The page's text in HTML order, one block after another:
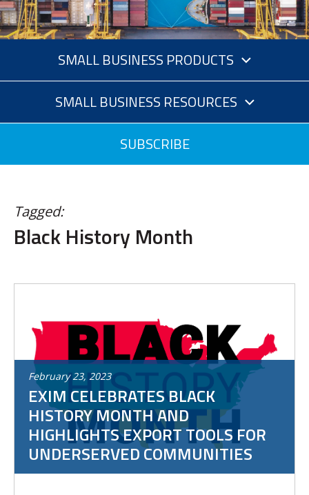
SMALL BUSINESS PRODUCTS
SMALL BUSINESS RESOURCES
SUBSCRIBE
Tagged:
Black History Month
February 23,2023
EXIM CELEBRATES BLACK
HISTORY MONTH AND
HIGHLIGHTS EXPORT TOOLS FOR
UNDERSERVED COMMUNITIES